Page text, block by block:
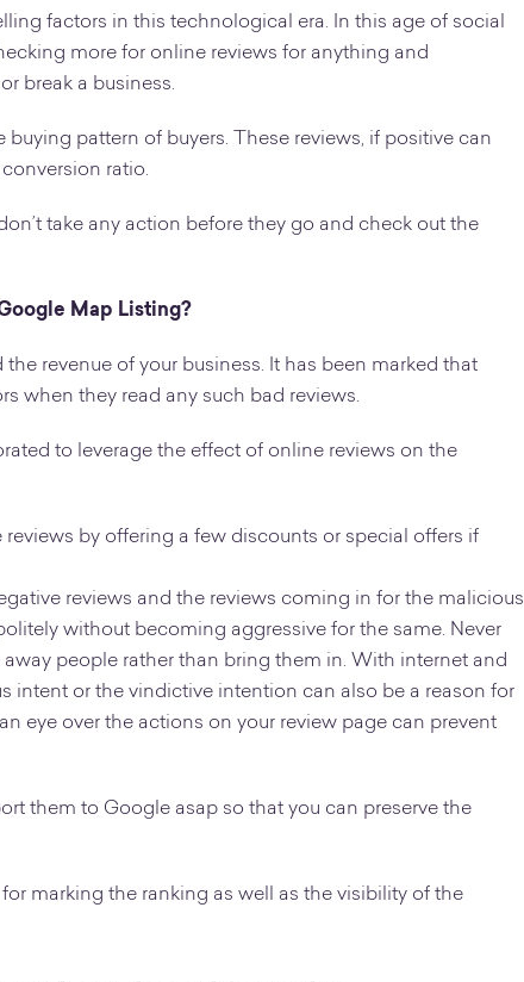
factors in this technological era. In this age of social
more for online reviews for anything and
break a business.
pattern of buyers. These reviews, if positive can
ratio.
take any action before they go and check out the
Map Listing?
revenue of your business. It has been marked that
when they read any such bad reviews.
to leverage the effect of online reviews on the
by offering a few discounts or special offers if
reviews and the reviews coming in for the malicious
without becoming aggressive for the same. Never
people rather than bring them in. With internet and
intent or the vindictive intention can also be a reason for
eye over the actions on your review page can prevent
them to Google asap so that you can preserve the
marking the ranking as well as the visibility of the